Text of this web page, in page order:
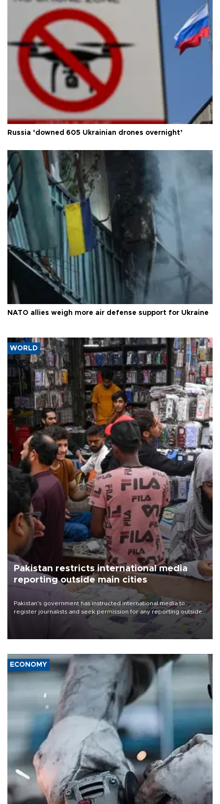
Russia ‘downed 605 Ukrainian drones overnight’
NATO allies weigh more air defense support for Ukraine
WORLD
Pakistan restricts international media
reporting outside main cities
Pakistan's government has instructed international media to
register journalists and seek permission for any reporting outside
the country's three main cities, sparking concern from rights and
media groups over a threat to press freedom.
ECONOMY